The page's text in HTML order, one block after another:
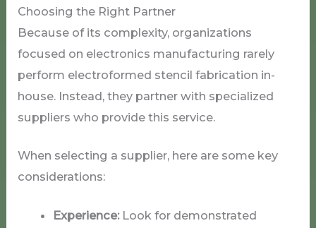
Choosing the Right Partner
Because of its complexity, organizations
focused on electronics manufacturing rarely
perform electroformed stencil fabrication in-
house. Instead, they partner with specialized
suppliers who provide this service.
When selecting a supplier, here are some key
considerations:
Experience:Look for demonstrated